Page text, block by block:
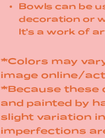
Bowls can be
decoration or
It's a work of
*Colors may
image online/
*Because these
and painted by
slight variation
imperfections